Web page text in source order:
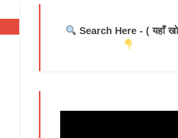
Search Here - ( यहाँ